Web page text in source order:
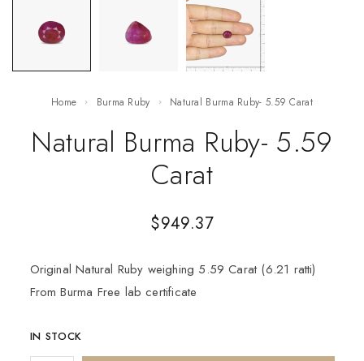
Home Burma Ruby Natural Burma Ruby- 5.59 Carat
Natural Burma Ruby- 5.59
Carat
$949.37
Original Natural Ruby weighing 5.59 Carat (6.21 ratti)
From Burma Free lab certificate
IN STOCK